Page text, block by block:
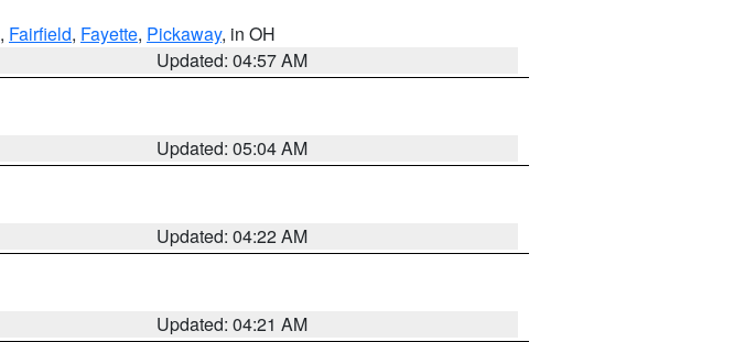
, Fairfield, Fayette, Pickaway, in OH
Updated: 04:57 AM
Updated: 05:04 AM
Updated: 04:22 AM
Updated: 04:21 AM